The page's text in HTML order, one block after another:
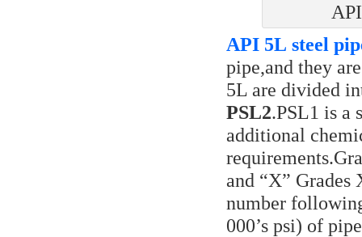
API 5L steel
pipe,and they
5L are divided
PSL2.PSL1 is a
additional
and “X”
number
000’s psi) of